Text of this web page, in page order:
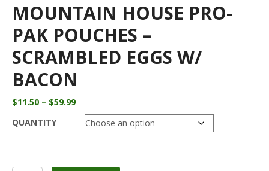
MOUNTAIN HOUSE PRO-
PAK POUCHES –
SCRAMBLED EGGS W/
BACON
$11.50 – $59.99Price
range:
$11.50
QUANTITY